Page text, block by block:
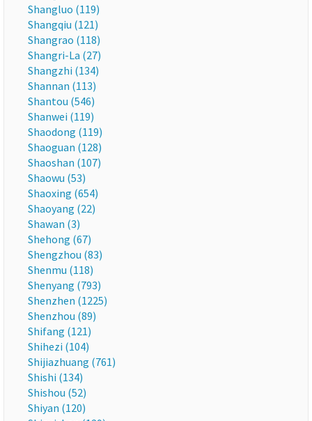
Shangluo (119)
Shangqiu (121)
Shangrao (118)
Shangri-La (27)
Shangzhi (134)
Shannan (113)
Shantou (546)
Shanwei (119)
Shaodong (119)
Shaoguan (128)
Shaoshan (107)
Shaowu (53)
Shaoxing (654)
Shaoyang (22)
Shawan (3)
Shehong (67)
Shengzhou (83)
Shenmu (118)
Shenyang (793)
Shenzhen (1225)
Shenzhou (89)
Shifang (121)
Shihezi (104)
Shijiazhuang (761)
Shishi (134)
Shishou (52)
Shiyan (120)